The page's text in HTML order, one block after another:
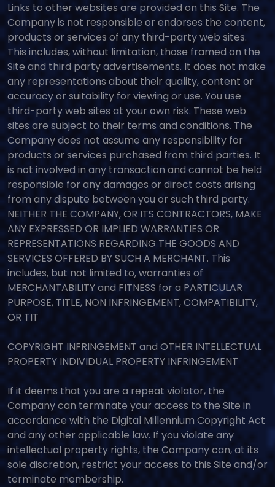
Links to other websites are provided on this Site. The
Company is not responsible or endorses the content,
products or services of any third-party web sites.
This includes, without limitation, those framed on the
Site and third party advertisements. It does not make
any representations about their quality, content or
accuracy or suitability for viewing or use. You use
third-party web sites at your own risk. These web
sites are subject to their terms and conditions. The
Company does not assume any responsibility for
products or services purchased from third parties. It
is not involved in any transaction and cannot be held
responsible for any damages or direct costs arising
from any dispute between you or such third party.
NEITHER THE COMPANY, OR ITS CONTRACTORS, MAKE
ANY EXPRESSED OR IMPLIED WARRANTIES OR
REPRESENTATIONS REGARDING THE GOODS AND
SERVICES OFFERED BY SUCH A MERCHANT. This
includes, but not limited to, warranties of
MERCHANTABILITY and FITNESS for a PARTICULAR
PURPOSE, TITLE, NON INFRINGEMENT, COMPATIBILITY,
OR TIT
COPYRIGHT INFRINGEMENT and OTHER INTELLECTUAL
PROPERTY INDIVIDUAL PROPERTY INFRINGEMENT
If it deems that you are a repeat violator, the
Company can terminate your access to the Site in
accordance with the Digital Millennium Copyright Act
and any other applicable law. If you violate any
intellectual property rights, the Company can, at its
sole discretion, restrict your access to this Site and/or
terminate membership.